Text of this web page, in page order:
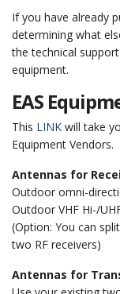
If you have already
determining what
the technical
equipment.
EAS
This LINK will take
Equipment Vendors.
Antennas for
Outdoor omni-
Outdoor VHF Hi-/
(Option: You can
two RF receivers)
Antennas for